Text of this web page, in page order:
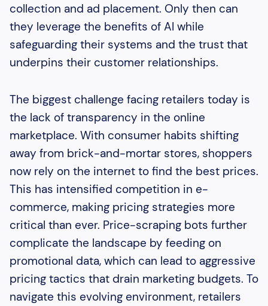
collection and ad placement. Only then can
they leverage the benefits of AI while
safeguarding their systems and the trust that
underpins their customer relationships.
The biggest challenge facing retailers today is
the lack of transparency in the online
marketplace. With consumer habits shifting
away from brick-and-mortar stores, shoppers
now rely on the internet to find the best prices.
This has intensified competition in e-
commerce, making pricing strategies more
critical than ever. Price-scraping bots further
complicate the landscape by feeding on
promotional data, which can lead to aggressive
pricing tactics that drain marketing budgets. To
navigate this evolving environment, retailers